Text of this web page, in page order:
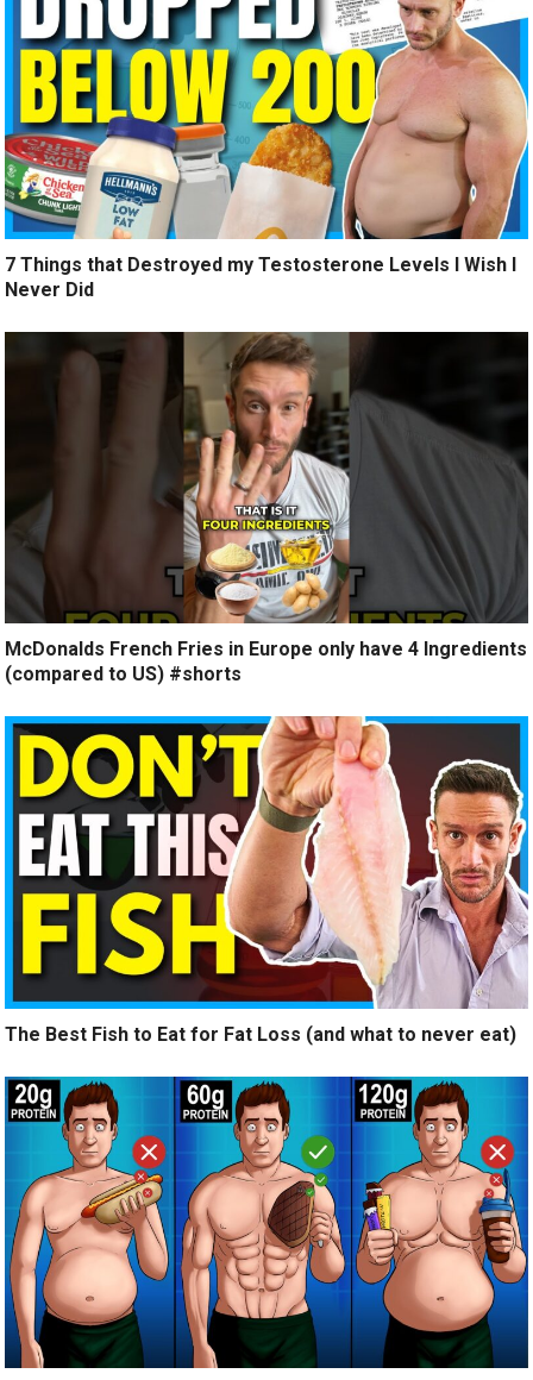
7 Things that Destroyed my Testosterone Levels I Wish I
Never Did
McDonalds French Fries in Europe only have 4 Ingredients
(compared to US) #shorts
The Best Fish to Eat for Fat Loss (and what to never eat)